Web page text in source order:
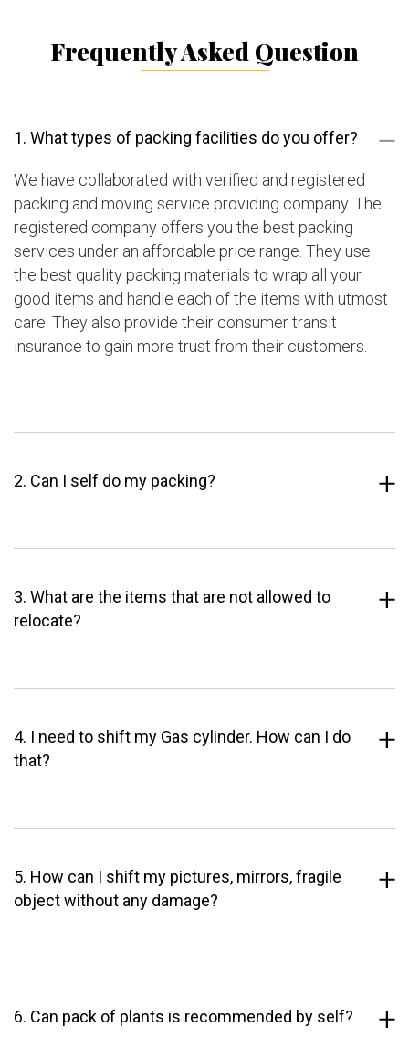
Frequently Asked Question
1. What types of packing facilities do you offer?
We have collaborated with verified and registered
packing and moving service providing company. The
registered company offers you the best packing
services under an affordable price range. They use
the best quality packing materials to wrap all your
good items and handle each of the items with utmost
care. They also provide their consumer transit
insurance to gain more trust from their customers.
2. Can I self do my packing?
3. What are the items that are not allowed to
relocate?
4. I need to shift my Gas cylinder. How can I do
that?
5. How can I shift my pictures, mirrors, fragile
object without any damage?
6. Can pack of plants is recommended by self?